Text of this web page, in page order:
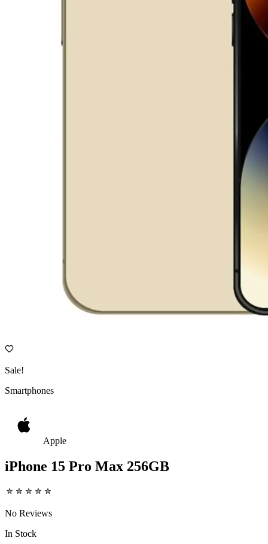
Sale!
Smartphones
Apple
iPhone 15 Pro Max 256GB
No Reviews
In Stock